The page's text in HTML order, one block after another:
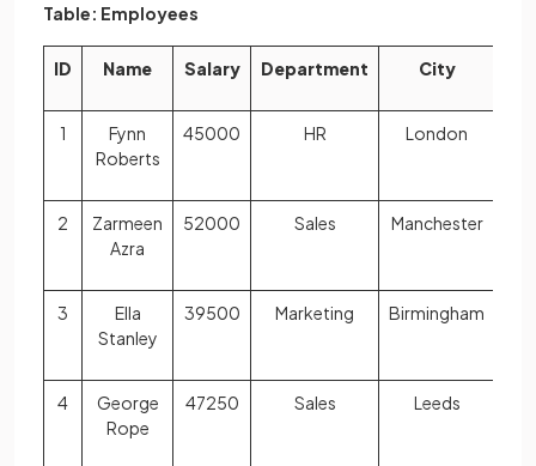
Table: Employees
ID Name Salary Department City
1
Fynn
Roberts
45000 HR London
2
Zarmeen
Azra
52000 Sales Manchester
3
Ella
Stanley
39500 Marketing Birmingham
4
George
Rope
47250 Sales Leeds